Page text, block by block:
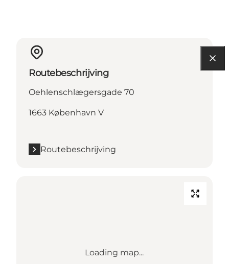
Routebeschrijving
Oehlenschlægersgade 70
1663 København V
Routebeschrijving
Loading map...